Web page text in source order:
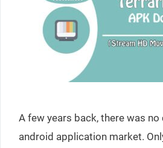
A few years back, there was
android application market.